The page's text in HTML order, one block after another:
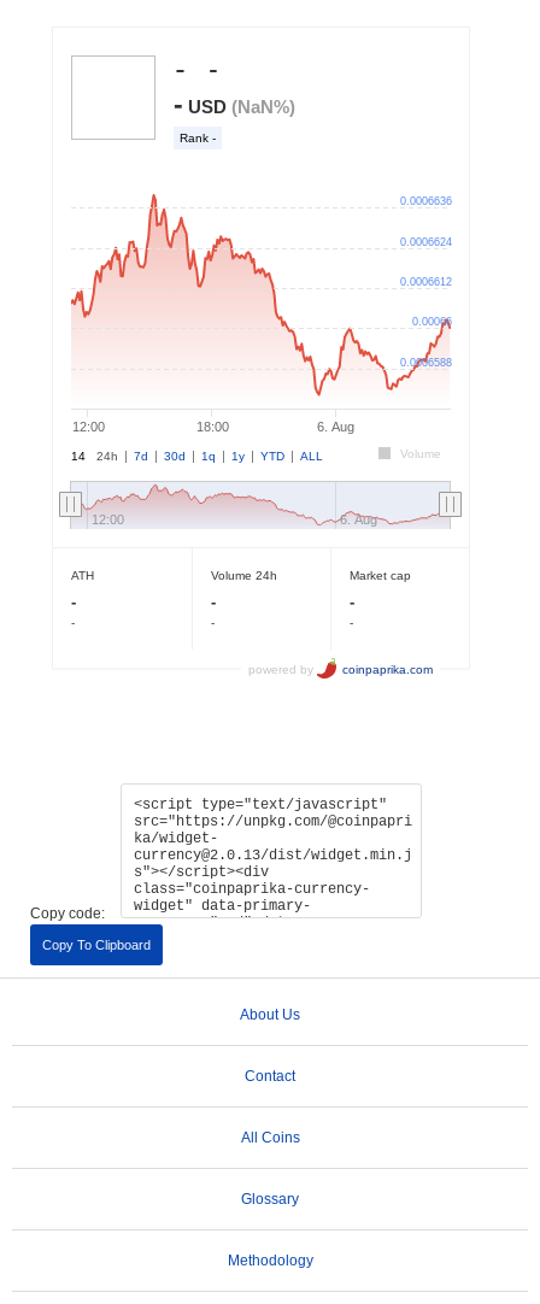
Copy code:
Copy To Clipboard
About Us
Contact
All Coins
Glossary
Methodology